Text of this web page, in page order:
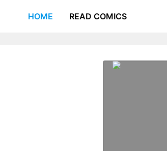
HOME READ COMICS